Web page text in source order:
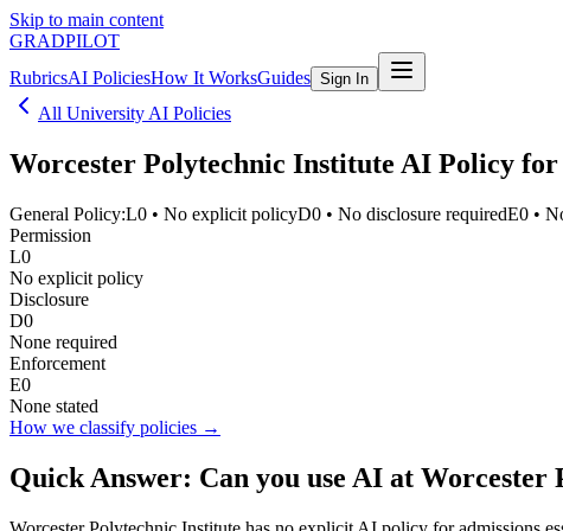
Skip to main content
GRADPILOT
RubricsAI PoliciesHow It WorksGuides Sign In
All University AI Policies
Worcester Polytechnic Institute AI Policy for
General Policy:L0 • No explicit policyD0 • No disclosure requiredE0 •
Permission
L0
No explicit policy
Disclosure
D0
None required
Enforcement
E0
None stated
How we classify policies →
Quick Answer: Can you use AI at Worcester